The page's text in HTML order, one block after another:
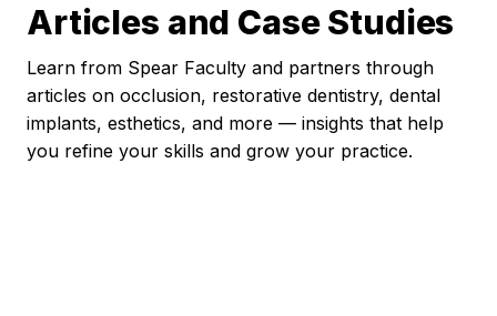
Articles and Case Studies
Learn from Spear Faculty and partners through
articles on occlusion, restorative dentistry, dental
implants, esthetics, and more — insights that help
you refine your skills and grow your practice.